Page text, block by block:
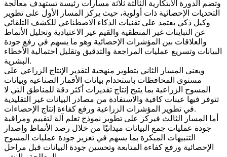
وتضم الدورة الابتكارية الثالثة ثلاثة مسارات رئيسة تستهدف معالجة
التحديات الإحصائية ذات أولوية، حيث يركز المسار الأول على تطوير
وكيل ذكي يعتمد على تقنيات الذكاء الاصطناعي للكشف التلقائي
عن التباينات غير المنطقية والقيم غير الاعتيادية وتحليل الأنماط
والعلاقات بين المؤشرات الإحصائية وهو ما يسهم في رفع جودة
البيانات وتسريع عمليات المراجعة والتدقيق وتقليل احتمالية الأخطاء
البشرية.
ويعنى المسار الثاني بتطوير منهجية لتقدير الإنتاج الزراعي على
مستوى المحافظات باستخدام بيانات الأقمار الصناعية وبيانات
المسوح الزراعية بما يتيح إنتاج تقديرات أكثر دقة للمناطق التي لا
تتوفر فيها عينات كافية والاستفادة من مصادر البيانات غير التقليدية
في تطوير المؤشرات الزراعية ورفع كفاءة إنتاج الإحصاءات.
أما المسار الثالث فيركز على تطوير نموذج تعلم آلة لتقييم ومراقبة
جودة عمليات جمع البيانات ميدانيًا من خلال رصد الأنماط وإصدار
التنبيهات المبكرة بما يسهم في تعزيز جودة عمليات المسوح
الإحصائية ورفع كفاءة المتابعة وتحسين جودة البيانات قبل مراحل